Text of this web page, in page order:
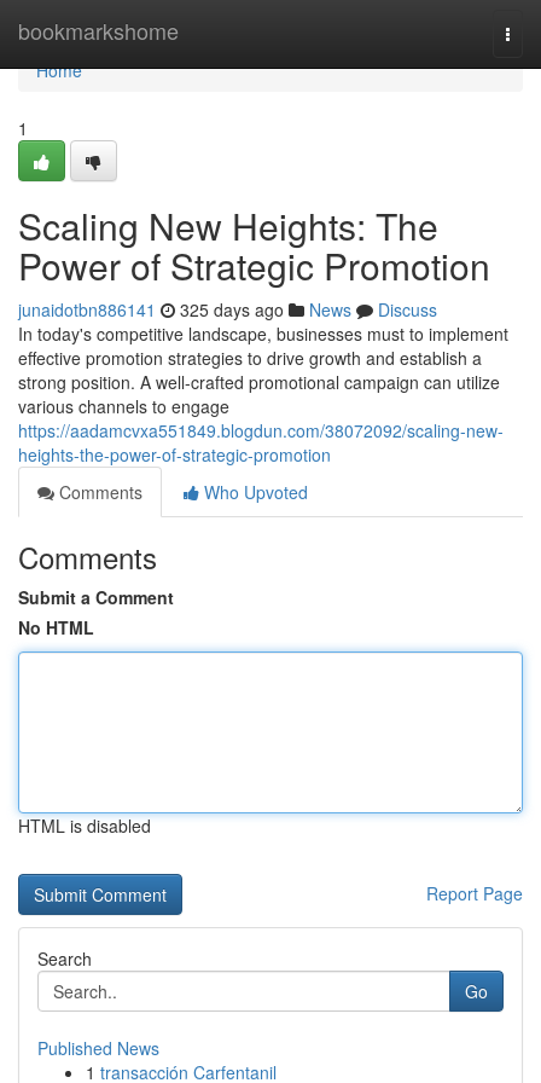
bookmarkshome
Home
Home
1
Scaling New Heights: The
Power of Strategic Promotion
junaidotbn886141 325 days ago News
Discuss
In today's competitive landscape, businesses must to implement
effective promotion strategies to drive growth and establish a
strong position. A well-crafted promotional campaign can utilize
various channels to engage
https://aadamcvxa551849.blogdun.com/38072092/scaling-new-
heights-the-power-of-strategic-promotion
Comments
Who Upvoted
Comments
Submit a Comment
No HTML
HTML is disabled
Report Page
Search
Go
Published News
1 transacción Carfentanil